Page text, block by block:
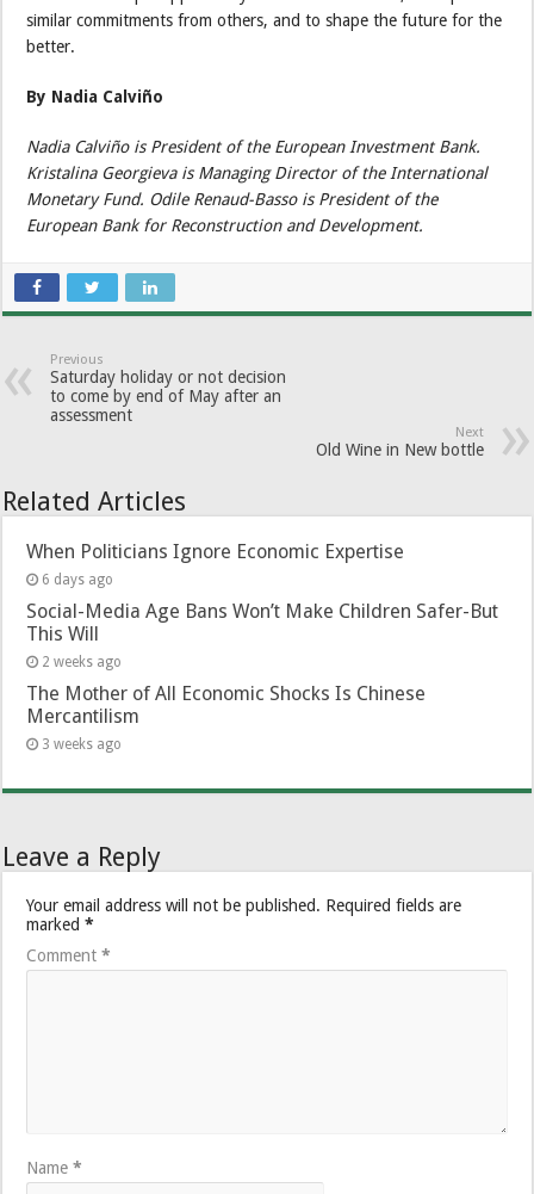
similar commitments from others, and to shape the future for the
better.
By Nadia Calviño
Nadia Calviño is President of the European Investment Bank.
Kristalina Georgieva is Managing Director of the International
Monetary Fund. Odile Renaud-Basso is President of the
European Bank for Reconstruction and Development.
Previous
Saturday holiday or not decision
to come by end of May after an
assessment
Next
Old Wine in New bottle
Related Articles
When Politicians Ignore Economic Expertise
6 days ago
Social-Media Age Bans Won’t Make Children Safer-But
This Will
2 weeks ago
The Mother of All Economic Shocks Is Chinese
Mercantilism
3 weeks ago
Leave a Reply
Your email address will not be published. Required fields are
marked*
Comment*
Name*